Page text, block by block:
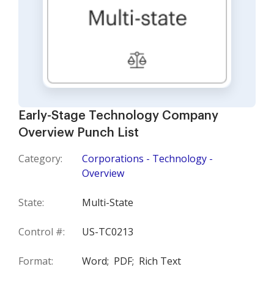
Early-Stage Technology Company
Overview Punch List
Category:
Corporations - Technology -
Overview
State: Multi-State
Control #: US-TC0213
Format: Word; PDF; Rich Text